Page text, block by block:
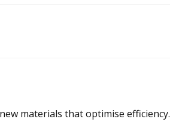
materials that optimise efficiency.